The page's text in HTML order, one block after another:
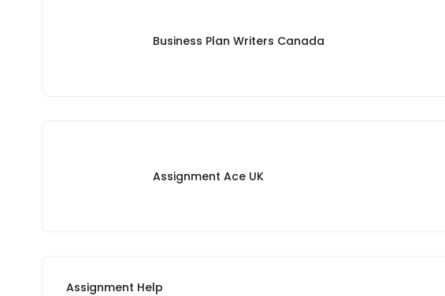
Business Plan Writers Canada
Assignment Ace UK
Assignment Help